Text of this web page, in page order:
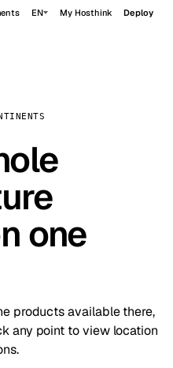
EN My Hosthink Deploy
one
products available there,
any point to view location